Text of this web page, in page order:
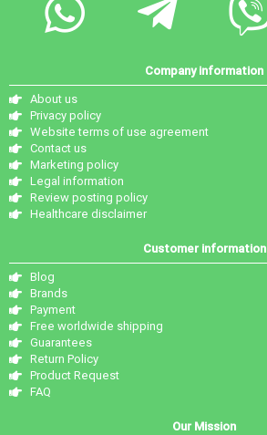
Company information
About us
Privacy policy
Website terms of use agreement
Contact us
Marketing policy
Legal information
Review posting policy
Healthcare disclaimer
Customer information
Blog
Brands
Payment
Free worldwide shipping
Guarantees
Return Policy
Product Request
FAQ
Our Mission